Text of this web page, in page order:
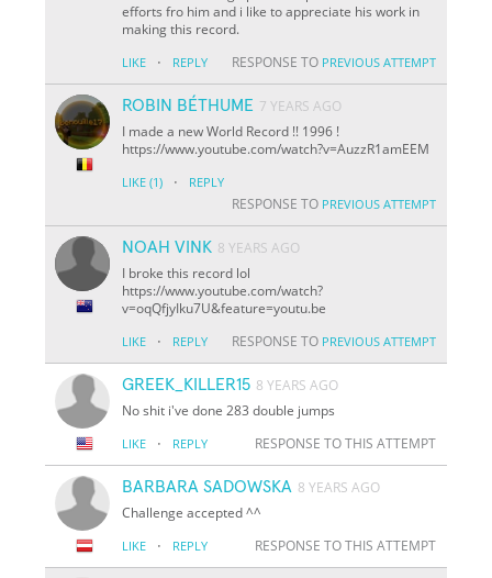
efforts fro him and i like to appreciate his work in
making this record.
LIKE · REPLY RESPONSE TO PREVIOUS ATTEMPT
ROBIN BÉTHUME 7 YEARS AGO
I made a new World Record !! 1996 !
https://www.youtube.com/watch?v=AuzzR1amEEM
LIKE (1) · REPLY
RESPONSE TO PREVIOUS ATTEMPT
NOAH VINK 8 YEARS AGO
I broke this record lol
https://www.youtube.com/watch?
v=oqQfjyIku7U&feature=youtu.be
LIKE · REPLY RESPONSE TO PREVIOUS ATTEMPT
GREEK_KILLER15 8 YEARS AGO
No shit i've done 283 double jumps
LIKE · REPLY RESPONSE TO THIS ATTEMPT
BARBARA SADOWSKA 8 YEARS AGO
Challenge accepted ^^
LIKE · REPLY RESPONSE TO THIS ATTEMPT